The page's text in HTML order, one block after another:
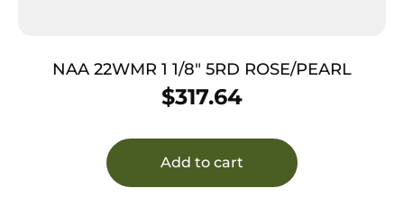
NAA 22WMR 1 1/8″ 5RD ROSE/PEARL
$317.64
Add to cart